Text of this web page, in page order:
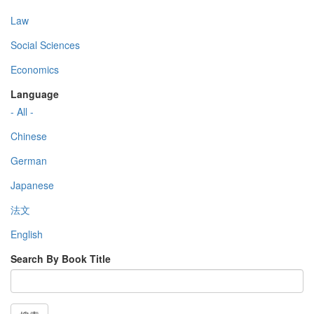
Law
Social Sciences
Economics
Language
- All -
Chinese
German
Japanese
法文
English
Search By Book Title